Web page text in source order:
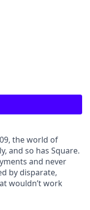
the world of
and so has Square.
and never
by disparate,
wouldn’t work